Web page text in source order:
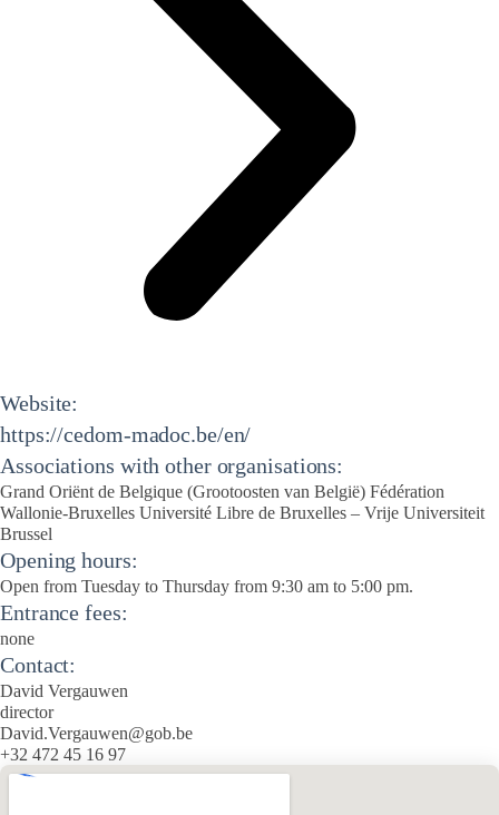
Website:
https://cedom-madoc.be/en/
Associations with other organisations:
Grand Oriënt de Belgique (Grootoosten van België) Fédération
Wallonie-Bruxelles Université Libre de Bruxelles – Vrije Universiteit
Brussel
Opening hours:
Open from Tuesday to Thursday from 9:30 am to 5:00 pm.
Entrance fees:
none
Contact:
David Vergauwen
director
David.Vergauwen@gob.be
+32 472 45 16 97